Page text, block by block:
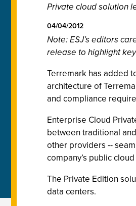
Private cloud solution
04/04/2012
Note: ESJ’s editors
release to highlight
Terremark has added
architecture of
and compliance
Enterprise Cloud
between traditional
other providers --
company’s public
The Private Edition
data centers.